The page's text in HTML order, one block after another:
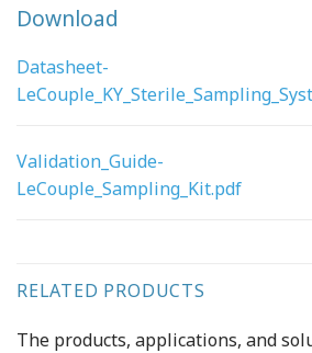
Download
Datasheet-
Validation_Guide-
LeCouple_Sampling_Kit.pdf
RELATED PRODUCTS
The products, applications, and